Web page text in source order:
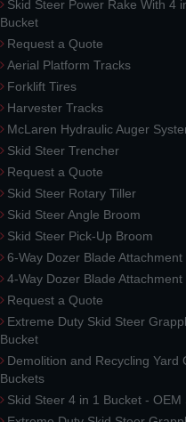
Skid Steer Power Rake With 4
Bucket
Request a Quote
Aerial Platform Tracks
Forklift Tires
Harvester Tracks
McLaren Hydraulic Auger
Skid Steer Trencher
Request a Quote
Skid Steer Rotary Tiller
Skid Steer Angle Broom
Skid Steer Pick-Up Broom
6-Way Dozer Blade Attachment
4-Way Dozer Blade Attachment
Request a Quote
Extreme Duty Skid Steer
Bucket
Demolition and Recycling Yard
Buckets
Skid Steer 4 in 1 Bucket - OEM